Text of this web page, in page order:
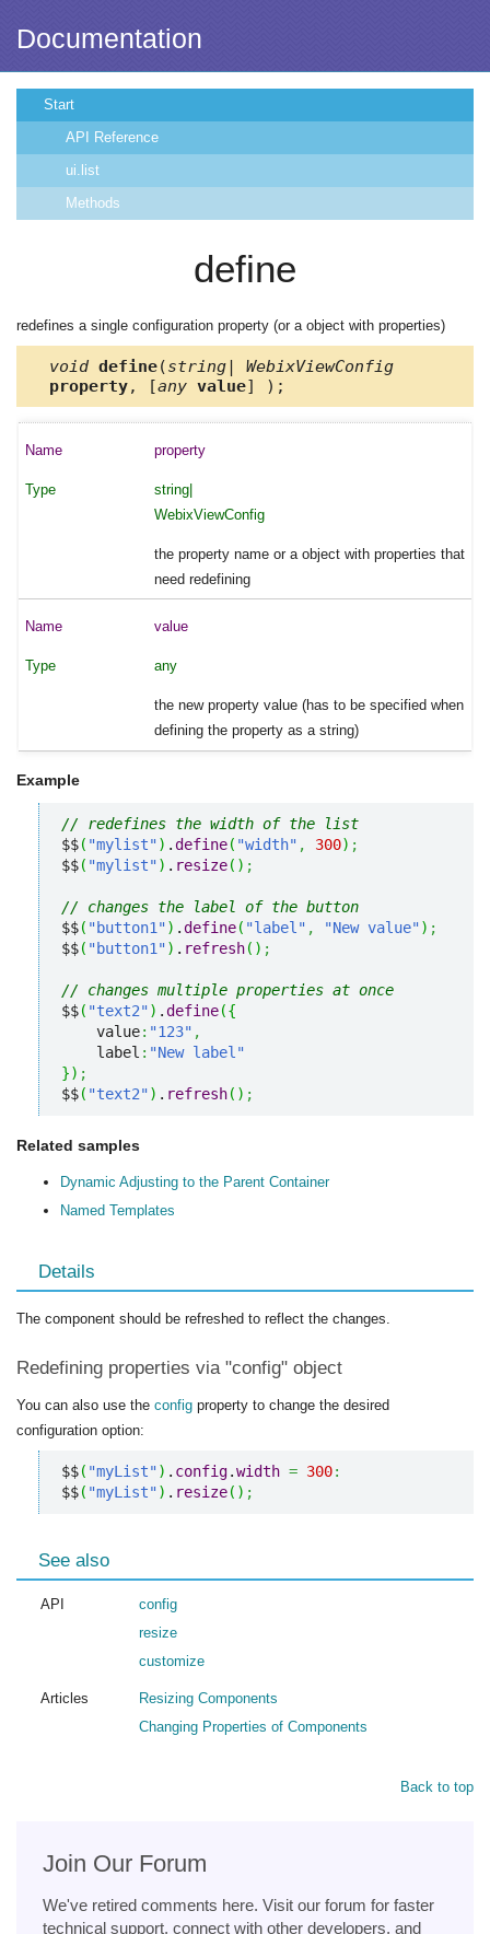
Documentation
Start
API Reference
ui.list
Methods
define
redefines a single configuration property (or a object with properties)
void define(string| WebixViewConfig
property, [any value] );
property
string|
WebixViewConfig
the property name or a object with properties that
need redefining
value
any
the new property value (has to be specified when
defining the property as a string)
Example
// redefines the width of the list
$$( "mylist") .define( "width" , 300) ;
$$( "mylist") . resize( ) ;
// changes the label of the button
$$( "button1") .define( "label" , "New value") ;
$$( "button1") . refresh( ) ;
// changes multiple properties at once
$$( "text2") .define({
    value
: "123" ,
    label
: "New label"
}) ;
$$( "text2") . refresh( ) ;
Related samples
Dynamic Adjusting to the Parent Container
Named Templates
Details
The component should be refreshed to reflect the changes.
Redefining properties via "config" object
You can also use the config property to change the desired
configuration option:
$$( "myList") . config.width = 300:
$$( "myList") . resize( ) ;
See also
API
config
resize
customize
Articles
Resizing Components
Changing Properties of Components
Back to top
Join Our Forum
We've retired comments here. Visit our forum for faster
technical support, connect with other developers, and